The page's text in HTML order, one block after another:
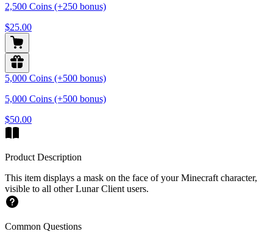
2,500 Coins (+250 bonus)
$25.00
5,000 Coins (+500 bonus)
5,000 Coins (+500 bonus)
$50.00
Product Description
This item displays a mask on the face of your Minecraft character,
visible to all other Lunar Client users.
Common Questions